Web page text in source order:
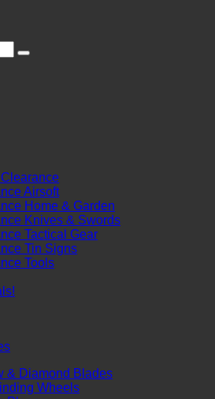
Airsoft
Home & Garden
Knives & Swords
Tactical Gear
Tin Signs
Tools
& Diamond Blades
Wheels